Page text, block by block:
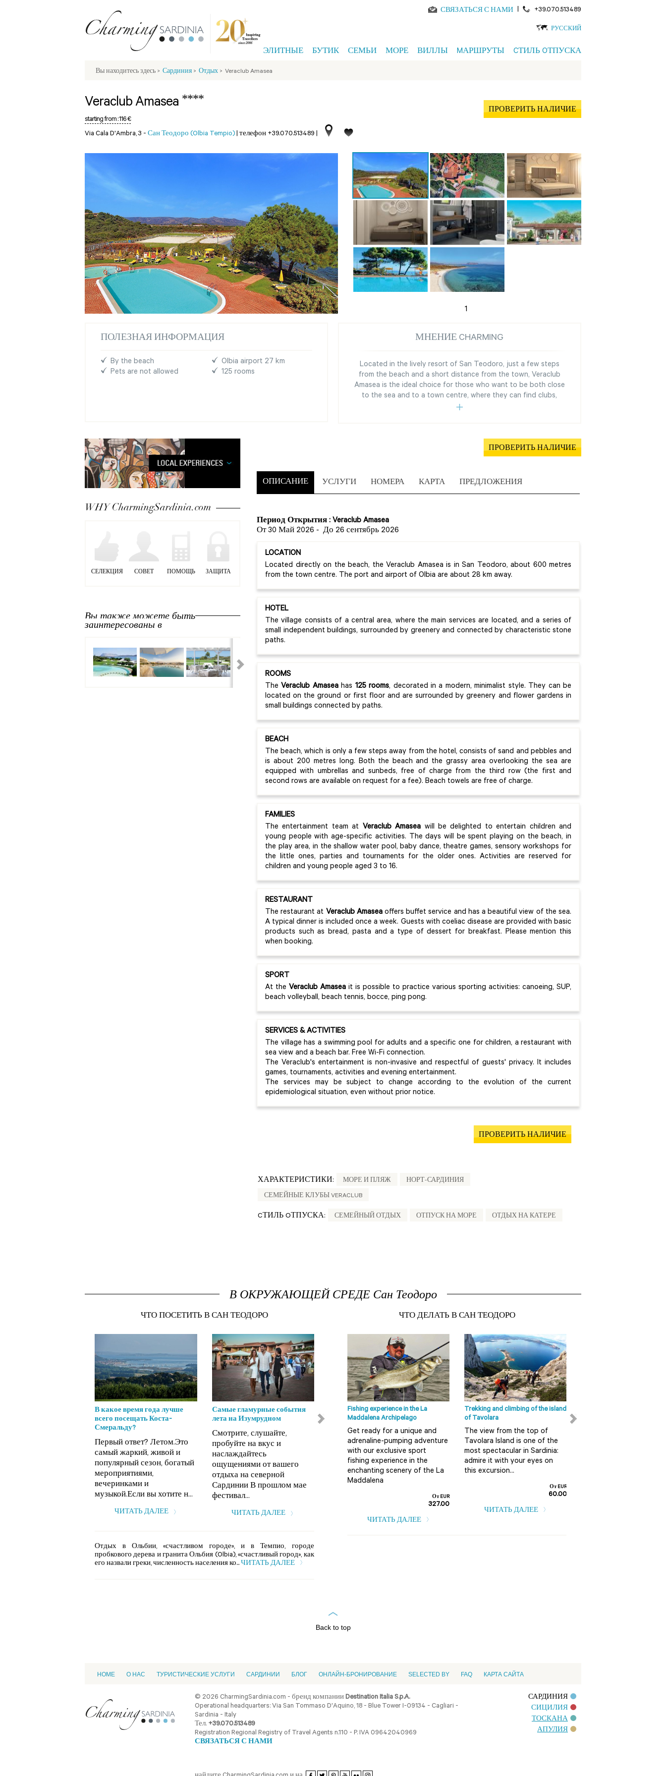
СВЯЗАТЬСЯ С НАМИ | +39.070.513489
РУССКИЙ
ЭЛИТНЫЕ БУТИК СЕМЬИ МОРЕ ВИЛЛЫ MАРШРУТЫ CТИЛЬ OТПУСКА
Вы находитесь здесь > Сардиния > Отдых > Veraclub Amasea
Veraclub Amasea ****
starting from :116 €
Via Cala D'Ambra, 3 - Сан Теодоро (Olbia Tempio) | телефон +39.070.513489 |
ПРОВЕРИТЬ НАЛИЧИЕ
1
ПОЛЕЗНАЯ ИНФОРМАЦИЯ
By the beach
Olbia airport 27 km
Pets are not allowed
125 rooms
МНЕНИЕ CHARMING
Located in the lively resort of San Teodoro, just a few steps
from the beach and a short distance from the town, Veraclub
Amasea is the ideal choice for those who want to be both close
to the sea and to a town centre, where they can find clubs,
WHY CharmingSardinia.com
СЕЛЕКЦИЯ СОВЕТ ПОМОЩЬ ЗАЩИТА
Вы также можете быть
заинтересованы в
ПРОВЕРИТЬ НАЛИЧИЕ
ОПИСАНИЕ УСЛУГИ НОМЕРА КАРТА ПРЕДЛОЖЕНИЯ
Период Открытия : Veraclub Amasea
От 30 Май 2026 - До 26 сентябрь 2026
LOCATION
Located directly on the beach, the Veraclub Amasea is in San Teodoro, about 600 metres
from the town centre. The port and airport of Olbia are about 28 km away.
HOTEL
The village consists of a central area, where the main services are located, and a series of
small independent buildings, surrounded by greenery and connected by characteristic stone
paths.
ROOMS
The Veraclub Amaseahas 125 rooms, decorated in a modern, minimalist style. They can be
located on the ground or first floor and are surrounded by greenery and flower gardens in
small buildings connected by paths.
BEACH
The beach, which is only a few steps away from the hotel, consists of sand and pebbles and
is about 200 metres long. Both the beach and the grassy area overlooking the sea are
equipped with umbrellas and sunbeds, free of charge from the third row (the first and
second rows are available on request for a fee). Beach towels are free of charge.
FAMILIES
The entertainment team at Veraclub Amasea will be delighted to entertain children and
young people with age-specific activities. The days will be spent playing on the beach, in
the play area, in the shallow water pool, baby dance, theatre games, sensory workshops for
the little ones, parties and tournaments for the older ones. Activities are reserved for
children and young people aged 3 to 16.
RESTAURANT
The restaurant at Veraclub Amaseaoffers buffet service and has a beautiful view of the sea.
A typical dinner is included once a week. Guests with coeliac disease are provided with basic
products such as bread, pasta and a type of dessert for breakfast. Please mention this
when booking.
SPORT
At the Veraclub Amasea it is possible to practice various sporting activities: canoeing, SUP,
beach volleyball, beach tennis, bocce, ping pong.
SERVICES & ACTIVITIES
The village has a swimming pool for adults and a specific one for children, a restaurant with
sea view and a beach bar. Free Wi-Fi connection.
The Veraclub's entertainment is non-invasive and respectful of guests' privacy. It includes
games, tournaments, activities and evening entertainment.
The services may be subject to change according to the evolution of the current
epidemiological situation, even without prior notice.
ПРОВЕРИТЬ НАЛИЧИЕ
ХАРАКТЕРИСТИКИ: МОРЕ И ПЛЯЖ НОРТ-САРДИНИЯ
СЕМЕЙНЫЕ КЛУБЫ VERACLUB
CТИЛЬ OТПУСКА: СЕМЕЙНЫЙ ОТДЫХ ОТПУСК НА МОРЕ ОТДЫХ НА КАТЕРЕ
В ОКРУЖАЮЩЕЙ СРЕДЕ Сан Теодоро
ЧТО ПОСЕТИТЬ В САН ТЕОДОРО
В какое время года лучше
всего посещать Коста-
Смеральду?
Первый ответ? Летом.Это
самый жаркий, живой и
популярный сезон, богатый
мероприятиями,
вечеринками и
музыкой.Если вы хотите н...
ЧИТАТЬ ДАЛЕЕ
Самые гламурные события
лета на Изумрудном
Смотрите, слушайте,
пробуйте на вкус и
наслаждайтесь
ощущениями от вашего
отдыха на северной
Сардинии В прошлом мае
фестивал...
ЧИТАТЬ ДАЛЕЕ
Пляжи Ольбия-Темпио
Ла Маддалена (Arcipelago
della Maddalena),
расположенный на северо-
востоке Сардинии, усеян
многоч...
Интересеные места Ольбия-
Темпио
Сан Панталео Сан
Панталео - это последний
округ Ольбии (Olbia),
который находится в 18
километрах от центра. В...
Отдых в Ольбии, «счастливом городе», и в Темпио, городе
пробкового дерева и гранита Ольбия (Olbia), «счастливый город», как
его назвали греки, численность населения ко... ЧИТАТЬ ДАЛЕЕ
ЧТО ДЕЛАТЬ В САН ТЕОДОРО
Fishing experience in the La
Maddalena Archipelago
Get ready for a unique and
adrenaline-pumping adventure
with our exclusive sport
fishing experience in the
enchanting scenery of the La
Maddalena
От EUR
327.00
ЧИТАТЬ ДАЛЕЕ
Trekking and climbing of the island
of Tavolara
The view from the top of
Tavolara Island is one of the
most spectacular in Sardinia:
admire it with your eyes on
this excursion...
От EUR
60.00
ЧИТАТЬ ДАЛЕЕ
Back to top
HOME О НАС ТУРИСТИЧЕСКИЕ УСЛУГИ CАРДИНИИ БЛОГ ОНЛАЙН-БРОНИРОВАНИЕ SELECTED BY FAQ КАРТА САЙТА
© 2026 CharmingSardinia.com - бренд компанииDestination Italia S.p.A.
Operational headquarters: Via San Tommaso D'Aquino, 18 - Blue Tower I-09134 - Cagliari -
Sardinia - Italy
Тел. +39.070.513489
Registration Regional Registry of Travel Agents n.110 - P. IVA 09642040969
СВЯЗАТЬСЯ С НАМИ
САРДИНИЯ
СИЦИЛИЯ
ТОСКАНА
АПУЛИЯ